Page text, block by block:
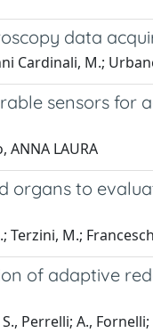
data
Cardinali, M.;
sensors for
LAURA
organs to
Terzini, M.;
of adaptive
Perrelli; A., Fornelli;